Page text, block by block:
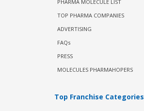
PHARMA MOLECULE LIST
TOP PHARMA COMPANIES
ADVERTISING
FAQs
PRESS
MOLECULES PHARMAHOPERS
Top Franchise Categories